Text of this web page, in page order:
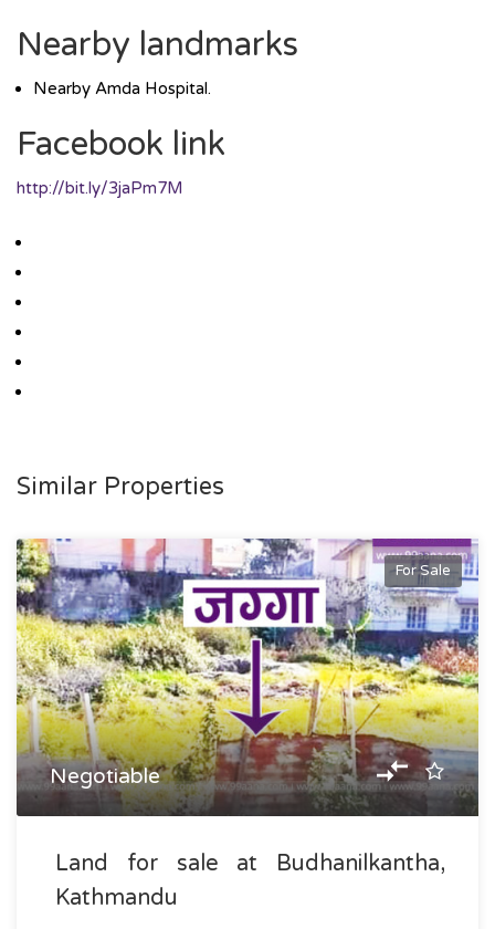
Nearby landmarks
Nearby Amda Hospital.
Facebook link
http://bit.ly/3jaPm7M
Similar Properties
For Sale
Negotiable
Land for sale at Budhanilkantha,
Kathmandu